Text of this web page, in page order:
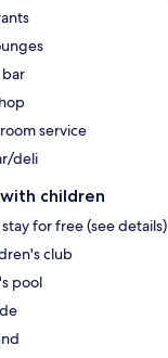
bar
service
deli
children
for free (see details)
club
pool